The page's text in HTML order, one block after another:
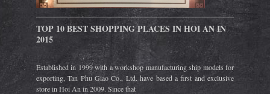
TOP 10 BEST SHOPPING PLACES IN HOI AN IN
2015
Established in 1999 with a workshop manufacturing ship models for
exporting, Tan Phu Giao Co., Ltd. have based a first and exclusive
store in Hoi An in 2009. Since that